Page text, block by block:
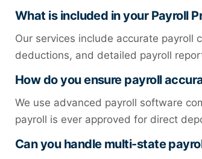
What is included in your Payroll
Our services include accurate
deductions, and detailed payroll
How do you ensure payroll
We use advanced payroll software
payroll is ever approved for direct
Can you handle multi-state